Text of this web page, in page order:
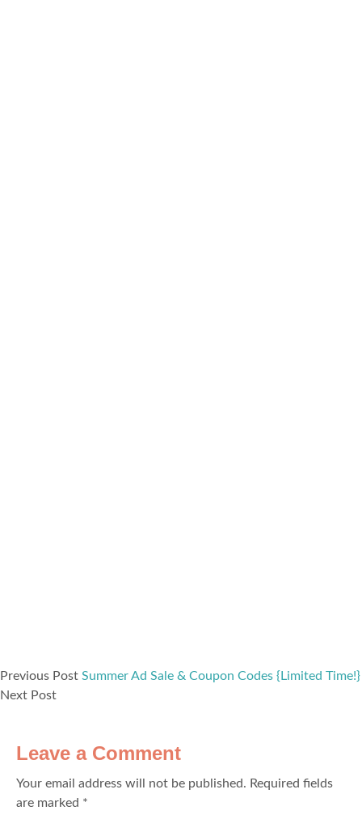
Previous Post Summer Ad Sale & Coupon Codes {Limited Time!}
Next Post
Leave a Comment
Your email address will not be published. Required fields
are marked *